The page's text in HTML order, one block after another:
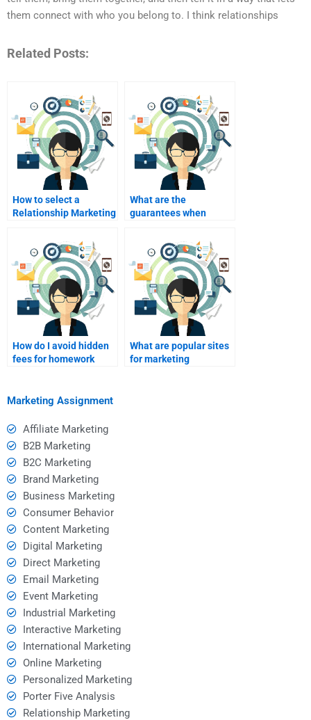
them connect with who you belong to. I think relationships
Related Posts:
How to select a
Relationship Marketing
What are the
guarantees when
How do I avoid hidden
fees for homework
What are popular sites
for marketing
Marketing Assignment
Affiliate Marketing
B2B Marketing
B2C Marketing
Brand Marketing
Business Marketing
Consumer Behavior
Content Marketing
Digital Marketing
Direct Marketing
Email Marketing
Event Marketing
Industrial Marketing
Interactive Marketing
International Marketing
Online Marketing
Personalized Marketing
Porter Five Analysis
Relationship Marketing